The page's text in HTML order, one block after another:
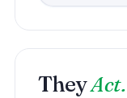
TheyAct.